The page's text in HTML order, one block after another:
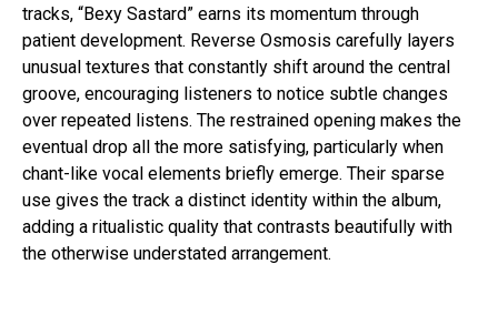
tracks, “Bexy Sastard” earns its momentum through
patient development. Reverse Osmosis carefully layers
unusual textures that constantly shift around the central
groove, encouraging listeners to notice subtle changes
over repeated listens. The restrained opening makes the
eventual drop all the more satisfying, particularly when
chant-like vocal elements briefly emerge. Their sparse
use gives the track a distinct identity within the album,
adding a ritualistic quality that contrasts beautifully with
the otherwise understated arrangement.